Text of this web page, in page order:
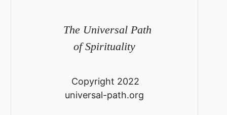
The Universal Path
of Spirituality
Copyright 2022
universal-path.org